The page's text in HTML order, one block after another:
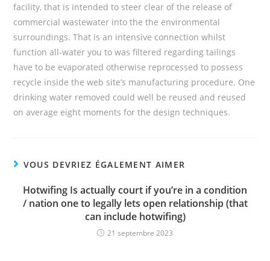
facility, that is intended to steer clear of the release of
commercial wastewater into the the environmental
surroundings. That is an intensive connection whilst
function all-water you to was filtered regarding tailings
have to be evaporated otherwise reprocessed to possess
recycle inside the web site’s manufacturing procedure. One
drinking water removed could well be reused and reused
on average eight moments for the design techniques.
VOUS DEVRIEZ ÉGALEMENT AIMER
Hotwifing Is actually court if you’re in a condition
/ nation one to legally lets open relationship (that
can include hotwifing)
21 septembre 2023